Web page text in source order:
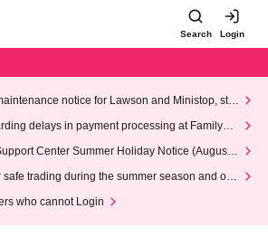
Search Login
notice for Lawson and Ministop, star
AM on Wednesday (Wed)
delays in payment processing at FamilyMa
Center Summer Holiday Notice (August 1
safe trading during the summer season and our
who cannot Login